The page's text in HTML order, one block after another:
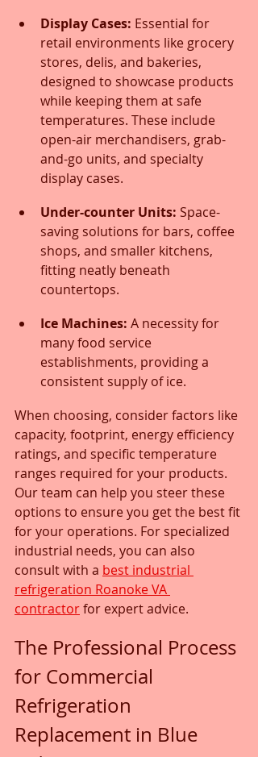
Display Cases: Essential for
retail environments like grocery
stores, delis, and bakeries,
designed to showcase products
while keeping them at safe
temperatures. These include
open-air merchandisers, grab-
and-go units, and specialty
display cases.
Under-counter Units: Space-
saving solutions for bars, coffee
shops, and smaller kitchens,
fitting neatly beneath
countertops.
Ice Machines: A necessity for
many food service
establishments, providing a
consistent supply of ice.
When choosing, consider factors like
capacity, footprint, energy efficiency
ratings, and specific temperature
ranges required for your products.
Our team can help you steer these
options to ensure you get the best fit
for your operations. For specialized
industrial needs, you can also
consult with a best industrial
refrigeration Roanoke VA
contractor for expert advice.
The Professional Process
for Commercial
Refrigeration
Replacement in Blue